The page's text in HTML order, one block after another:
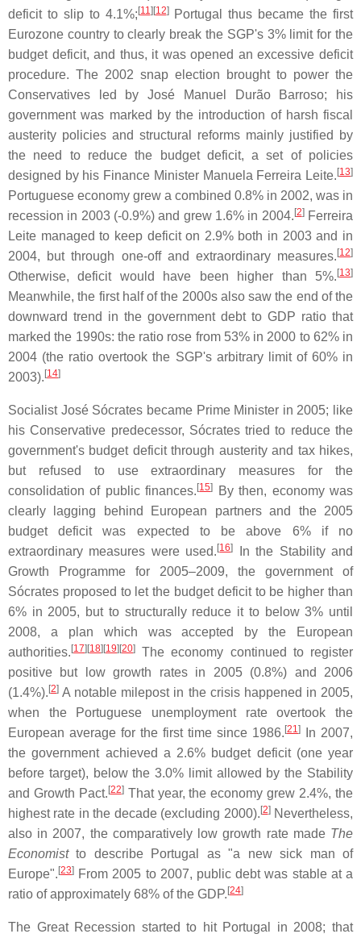
deficit to slip to 4.1%;[11][12]Portugal thus became the first
Eurozone country to clearly break the SGP's 3% limit for the
budget deficit, and thus, it was opened an excessive deficit
procedure. The 2002 snap election brought to power the
Conservatives led by José Manuel Durão Barroso; his
government was marked by the introduction of harsh fiscal
austerity policies and structural reforms mainly justified by
the need to reduce the budget deficit, a set of policies
designed by his Finance Minister Manuela Ferreira Leite.[13]
Portuguese economy grew a combined 0.8% in 2002, was in
recession in 2003 (-0.9%) and grew 1.6% in 2004.[2]Ferreira
Leite managed to keep deficit on 2.9% both in 2003 and in
2004, but through one-off and extraordinary measures.[12]
Otherwise, deficit would have been higher than 5%.[13]
Meanwhile, the first half of the 2000s also saw the end of the
downward trend in the government debt to GDP ratio that
marked the 1990s: the ratio rose from 53% in 2000 to 62% in
2004 (the ratio overtook the SGP's arbitrary limit of 60% in
2003).[14]
Socialist José Sócrates became Prime Minister in 2005; like
his Conservative predecessor, Sócrates tried to reduce the
government's budget deficit through austerity and tax hikes,
but refused to use extraordinary measures for the
consolidation of public finances.[15]
By then, economy was
clearly lagging behind European partners and the 2005
budget deficit was expected to be above 6% if no
extraordinary measures were used.[16]
In the Stability and
Growth Programme for 2005–2009, the government of
Sócrates proposed to let the budget deficit to be higher than
6% in 2005, but to structurally reduce it to below 3% until
2008, a plan which was accepted by the European
authorities.[17][18][19][20] The economy continued to register
positive but low growth rates in 2005 (0.8%) and 2006
(1.4%).[2] A notable milepost in the crisis happened in 2005,
when the Portuguese unemployment rate overtook the
European average for the first time since 1986.[21]
In 2007,
the government achieved a 2.6% budget deficit (one year
before target), below the 3.0% limit allowed by the Stability
and Growth Pact.[22]That year, the economy grew 2.4%, the
highest rate in the decade (excluding 2000).[2]Nevertheless,
also in 2007, the comparatively low growth rate made The
Economistto describe Portugal as "a new sick man of
Europe".[23] From 2005 to 2007, public debt was stable at a
ratio of approximately 68% of the GDP.[24]
The Great Recession started to hit Portugal in 2008; that